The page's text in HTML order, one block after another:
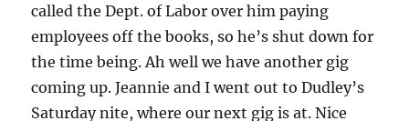
called the Dept. of Labor over him paying
employees off the books, so he’s shut down for
the time being. Ah well we have another gig
coming up. Jeannie and I went out to Dudley’s
Saturday nite, where our next gig is at. Nice